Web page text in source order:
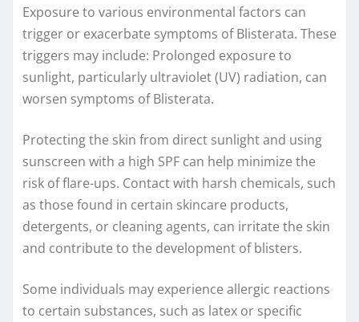
Exposure to various environmental factors can
trigger or exacerbate symptoms of Blisterata. These
triggers may include: Prolonged exposure to
sunlight, particularly ultraviolet (UV) radiation, can
worsen symptoms of Blisterata.
Protecting the skin from direct sunlight and using
sunscreen with a high SPF can help minimize the
risk of flare-ups. Contact with harsh chemicals, such
as those found in certain skincare products,
detergents, or cleaning agents, can irritate the skin
and contribute to the development of blisters.
Some individuals may experience allergic reactions
to certain substances, such as latex or specific